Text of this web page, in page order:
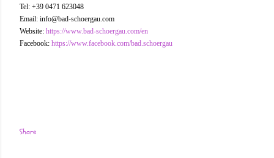
Tel: +39 0471 623048
Email: info@bad-schoergau.com
Website: https://www.bad-schoergau.com/en
Facebook: https://www.facebook.com/bad.schoergau
Share